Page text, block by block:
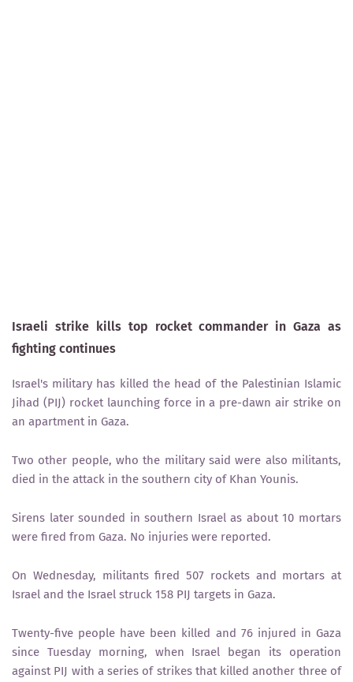
Israeli strike kills top rocket commander in Gaza as
fighting continues
Israel's military has killed the head of the Palestinian Islamic
Jihad (PIJ) rocket launching force in a pre-dawn air strike on
an apartment in Gaza.
Two other people, who the military said were also militants,
died in the attack in the southern city of Khan Younis.
Sirens later sounded in southern Israel as about 10 mortars
were fired from Gaza. No injuries were reported.
On Wednesday, militants fired 507 rockets and mortars at
Israel and the Israel struck 158 PIJ targets in Gaza.
Twenty-five people have been killed and 76 injured in Gaza
since Tuesday morning, when Israel began its operation
against PIJ with a series of strikes that killed another three of